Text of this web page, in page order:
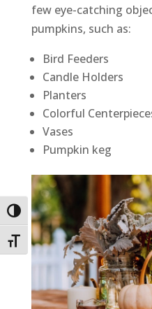
Toggle High Contrast
Toggle Font size
few eye-catching
pumpkins, such as:
Bird Feeders
Candle Holders
Planters
Colorful
Vases
Pumpkin keg